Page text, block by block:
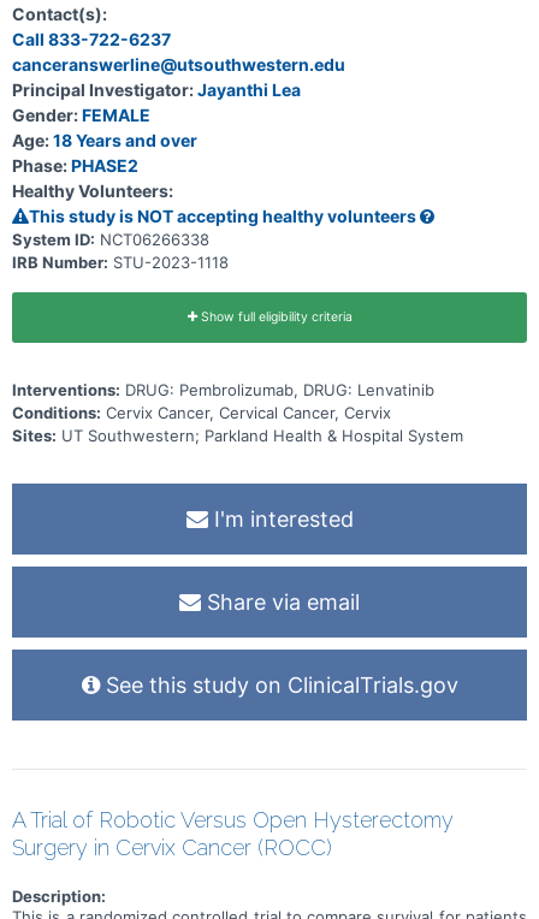
and pembrolizumab has any effect on slowing tumor growth in
cervical cancer tumors.
Contact(s):
Call 833-722-6237
canceranswerline@utsouthwestern.edu
Principal Investigator:Jayanthi Lea
Gender:FEMALE
Age:18 Years and over
Phase:PHASE2
Healthy Volunteers:
This study is NOT accepting healthy volunteers
System ID: NCT06266338
IRB Number: STU-2023-1118
Show full eligibility criteria
Interventions: DRUG: Pembrolizumab, DRUG: Lenvatinib
Conditions: Cervix Cancer, Cervical Cancer, Cervix
Sites: UT Southwestern; Parkland Health & Hospital System
I'm interested
Share via email
See this study on ClinicalTrials.gov
A Trial of Robotic Versus Open Hysterectomy
Surgery in Cervix Cancer (ROCC)
Description: